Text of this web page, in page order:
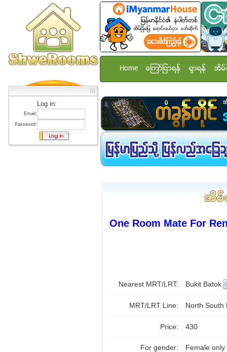
Log in:
Email:
Password:
Home ေၾကာ္ျငာရန္ ရွာရန္ အိမ္
One Room Mate For
Nearest MRT/LRT: Bukit Batok
MRT/LRT Line: North
Price: 430
For gender: Female only